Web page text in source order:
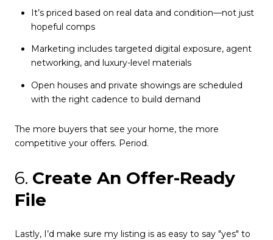
It’s priced based on real data and condition—not just
hopeful comps
Marketing includes targeted digital exposure, agent
networking, and luxury-level materials
Open houses and private showings are scheduled
with the right cadence to build demand
The more buyers that see your home, the more
competitive your offers. Period.
6. Create An Offer-Ready
File
Lastly, I’d make sure my listing is as easy to say "yes" to